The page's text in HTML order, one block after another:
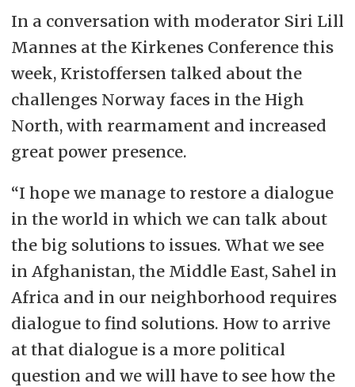
In a conversation with moderator Siri Lill
Mannes at the Kirkenes Conference this
week, Kristoffersen talked about the
challenges Norway faces in the High
North, with rearmament and increased
great power presence.
“I hope we manage to restore a dialogue
in the world in which we can talk about
the big solutions to issues. What we see
in Afghanistan, the Middle East, Sahel in
Africa and in our neighborhood requires
dialogue to find solutions. How to arrive
at that dialogue is a more political
question and we will have to see how the